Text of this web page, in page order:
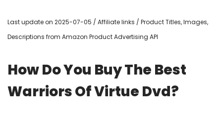
Last update on 2025-07-05 / Affiliate links / Product Titles, Images,
Descriptions from Amazon Product Advertising API
How Do You Buy The Best
Warriors Of Virtue Dvd?